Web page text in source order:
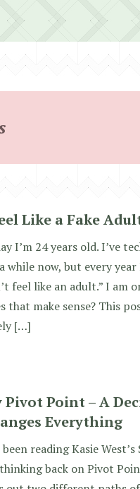
Like a Fake
I’m 24 years old. I’ve
while now, but every
feel like an adult.” I am
that make sense? This
[…]
Pivot Point – A
Everything
been reading Kasie
back on Pivot